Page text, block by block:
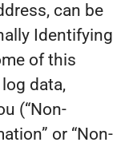
can be
Identifying
of this
data,
(“Non-
or “Non-